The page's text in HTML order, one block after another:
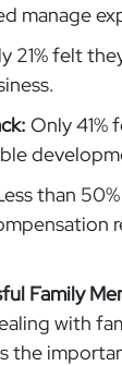
manage
21% felt
Only 41%
than
Family
with
the